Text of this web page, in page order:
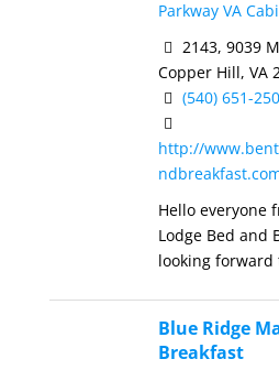
Parkway VA
2143, 9039
Copper Hill, VA
(540) 651-
http://
Hello everyone
Lodge Bed and
looking
Blue Ridge
Breakfast